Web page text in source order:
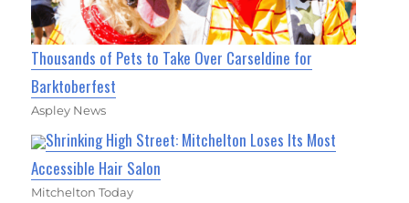
Thousands of Pets to Take Over Carseldine for
Barktoberfest
Aspley News
Shrinking High Street: Mitchelton Loses Its Most
Accessible Hair Salon
Mitchelton Today